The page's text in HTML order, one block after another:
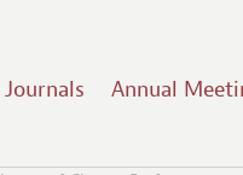
Journals Annual